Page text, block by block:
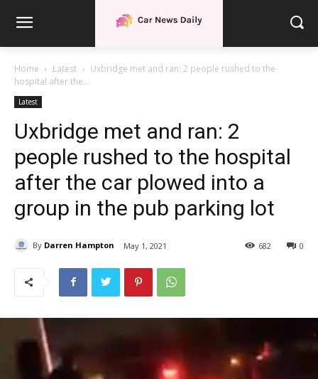
Home Latest
Uxbridge met and ran: 2 people rushed to the
hospital after the...
Latest
Uxbridge met and ran: 2
people rushed to the hospital
after the car plowed into a
group in the pub parking lot
By Darren Hampton May 1, 2021 0
682